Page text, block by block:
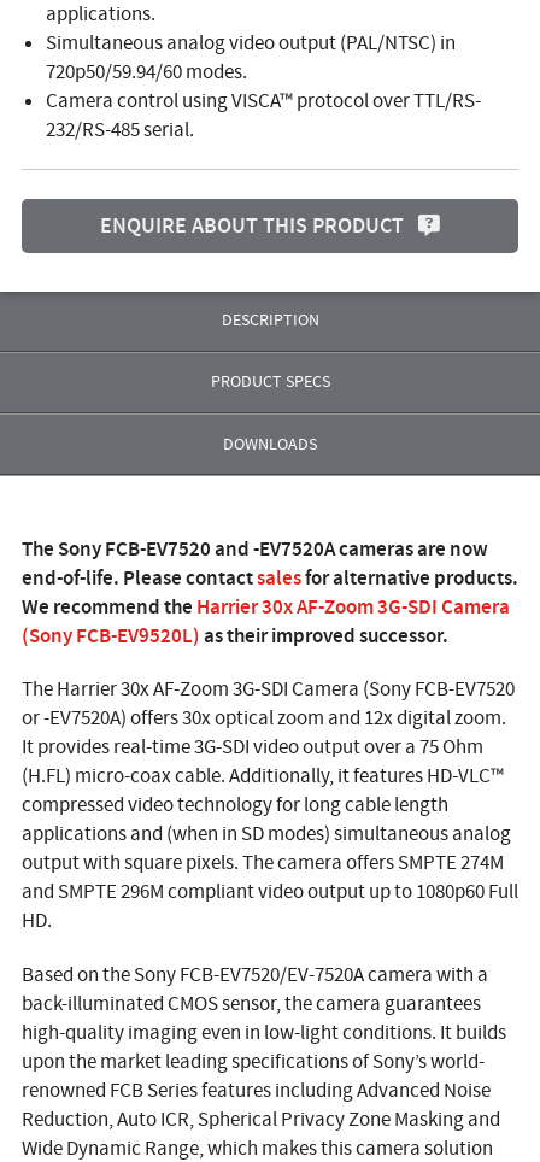
applications.
Simultaneous analog video output (PAL/NTSC) in
720p50/59.94/60 modes.
Camera control using VISCA™ protocol over TTL/RS-
232/RS-485 serial.
ENQUIRE ABOUT THIS PRODUCT
DESCRIPTION
PRODUCT SPECS
DOWNLOADS
The Sony FCB-EV7520 and -EV7520A cameras are now
end-of-life. Please contactsalesfor alternative products.
We recommend the Harrier 30x AF-Zoom 3G-SDI Camera
(Sony FCB-EV9520L)as their improved successor.
The Harrier 30x AF-Zoom 3G-SDI Camera (Sony FCB-EV7520
or -EV7520A) offers 30x optical zoom and 12x digital zoom.
It provides real-time 3G-SDI video output over a 75 Ohm
(H.FL) micro-coax cable. Additionally, it features HD-VLC™
compressed video technology for long cable length
applications and (when in SD modes) simultaneous analog
output with square pixels. The camera offers SMPTE 274M
and SMPTE 296M compliant video output up to 1080p60 Full
HD.
Based on the Sony FCB-EV7520/EV-7520A camera with a
back-illuminated CMOS sensor, the camera guarantees
high-quality imaging even in low-light conditions. It builds
upon the market leading specifications of Sony’s world-
renowned FCB Series features including Advanced Noise
Reduction, Auto ICR, Spherical Privacy Zone Masking and
Wide Dynamic Range, which makes this camera solution